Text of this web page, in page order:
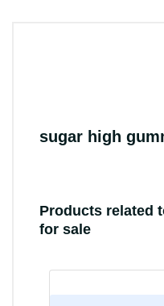
sugar high
Products related
for sale